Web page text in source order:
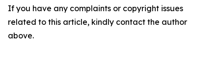
If you have any complaints or copyright issues
related to this article, kindly contact the author
above.